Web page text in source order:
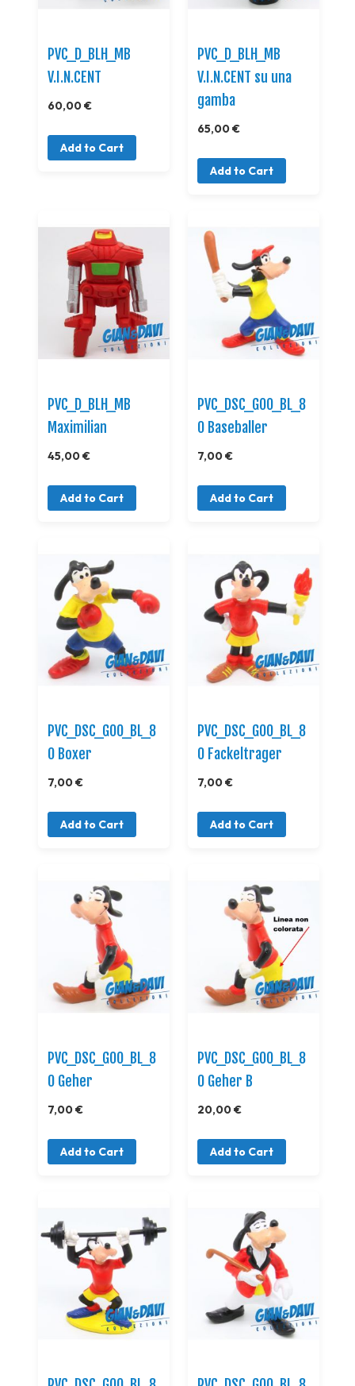
PVC_D_BLH_MB
V.I.N.CENT
60,00 €
Add to Cart
PVC_D_BLH_MB
V.I.N.CENT su una
gamba
65,00 €
Add to Cart
PVC_D_BLH_MB
Maximilian
45,00 €
Add to Cart
PVC_DSC_GOO_BL_8
0 Baseballer
7,00 €
Add to Cart
PVC_DSC_GOO_BL_8
0 Boxer
7,00 €
Add to Cart
PVC_DSC_GOO_BL_8
0 Fackeltrager
7,00 €
Add to Cart
PVC_DSC_GOO_BL_8
0 Geher
7,00 €
Add to Cart
PVC_DSC_GOO_BL_8
0 Geher B
20,00 €
Add to Cart